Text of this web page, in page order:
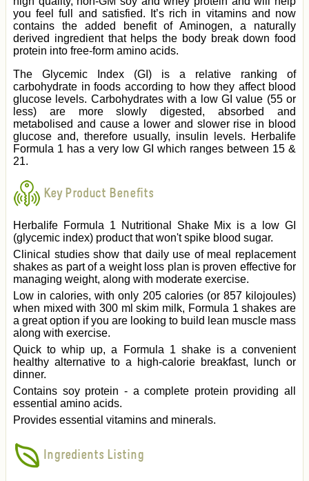
you feel full and satisfied. It’s rich in vitamins and now
contains the added benefit of Aminogen, a naturally
derived ingredient that helps the body break down food
protein into free-form amino acids.
The Glycemic Index (GI) is a relative ranking of
carbohydrate in foods according to how they affect blood
glucose levels. Carbohydrates with a low GI value (55 or
less) are more slowly digested, absorbed and
metabolised and cause a lower and slower rise in blood
glucose and, therefore usually, insulin levels. Herbalife
Formula 1 has a very low GI which ranges between 15 &
21.
Key Product Benefits
Herbalife Formula 1 Nutritional Shake Mix is a low GI
(glycemic index) product that won't spike blood sugar.
Clinical studies show that daily use of meal replacement
shakes as part of a weight loss plan is proven effective for
managing weight, along with moderate exercise.
Low in calories, with only 205 calories (or 857 kilojoules)
when mixed with 300 ml skim milk, Formula 1 shakes are
a great option if you are looking to build lean muscle mass
along with exercise.
Quick to whip up, a Formula 1 shake is a convenient
healthy alternative to a high-calorie breakfast, lunch or
dinner.
Contains soy protein - a complete protein providing all
essential amino acids.
Provides essential vitamins and minerals.
Ingredients Listing